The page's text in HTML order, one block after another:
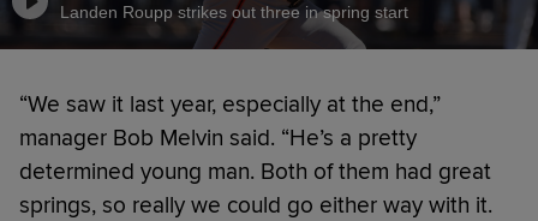
Landen Roupp strikes out three in spring start
“We saw it last year, especially at the end,”
manager Bob Melvin said. “He’s a pretty
determined young man. Both of them had great
springs, so really we could go either way with it.